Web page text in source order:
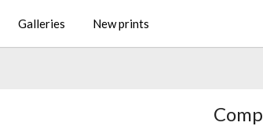
Galleries New prints